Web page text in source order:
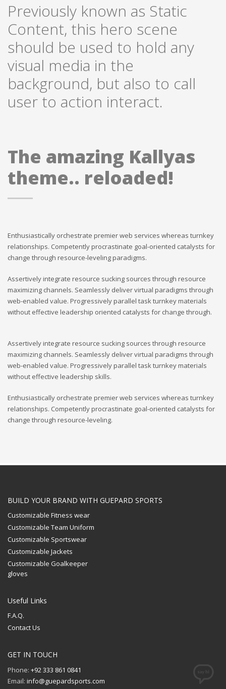
Previously known as Static
Content, this hero scene
should be used to hold any
visual media in the
background, but also to call
user to action interact.
The amazing Kallyas
theme.. reloaded!
Enthusiastically orchestrate premier web services whereas turnkey
relationships. Competently procrastinate goal-oriented catalysts for
change through resource-leveling paradigms.
Assertively integrate resource sucking sources through resource
maximizing channels. Seamlessly deliver virtual paradigms through
web-enabled value. Progressively parallel task turnkey materials
without effective leadership oriented catalysts for change through.
Assertively integrate resource sucking sources through resource
maximizing channels. Seamlessly deliver virtual paradigms through
web-enabled value. Progressively parallel task turnkey materials
without effective leadership skills.
Enthusiastically orchestrate premier web services whereas turnkey
relationships. Competently procrastinate goal-oriented catalysts for
change through resource-leveling.
BUILD YOUR BRAND WITH GUEPARD SPORTS
Customizable Fitness wear
Customizable Team Uniform
Customizable Sportswear
Customizable Jackets
Customizable Goalkeeper
gloves
Useful Links
F.A.Q.
Contact Us
GET IN TOUCH
Phone: +92 333 861 0841
Email: info@guepardsports.com